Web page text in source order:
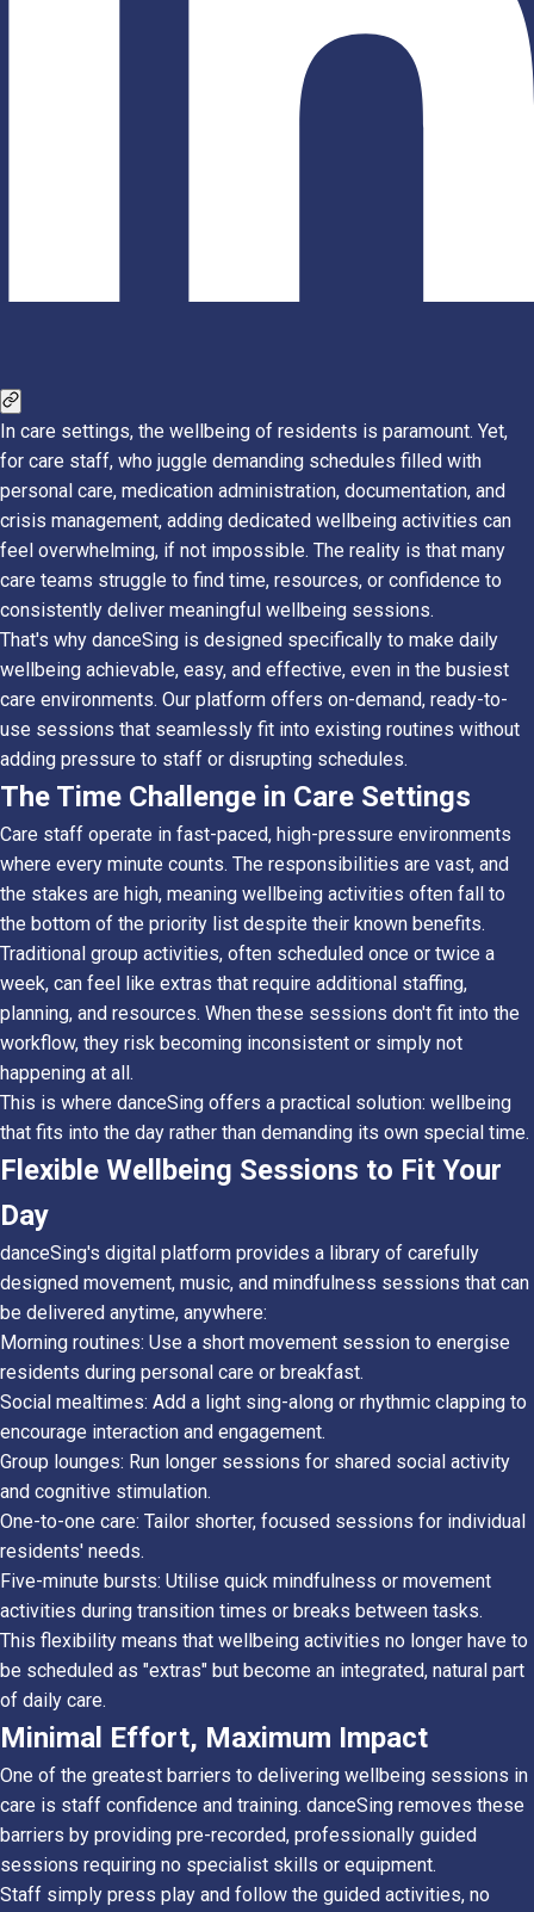
In care settings, the wellbeing of residents is paramount. Yet,
for care staff, who juggle demanding schedules filled with
personal care, medication administration, documentation, and
crisis management, adding dedicated wellbeing activities can
feel overwhelming, if not impossible. The reality is that many
care teams struggle to find time, resources, or confidence to
consistently deliver meaningful wellbeing sessions.
That's why danceSing is designed specifically to make daily
wellbeing achievable, easy, and effective, even in the busiest
care environments. Our platform offers on-demand, ready-to-
use sessions that seamlessly fit into existing routines without
adding pressure to staff or disrupting schedules.
The Time Challenge in Care Settings
Care staff operate in fast-paced, high-pressure environments
where every minute counts. The responsibilities are vast, and
the stakes are high, meaning wellbeing activities often fall to
the bottom of the priority list despite their known benefits.
Traditional group activities, often scheduled once or twice a
week, can feel like extras that require additional staffing,
planning, and resources. When these sessions don't fit into the
workflow, they risk becoming inconsistent or simply not
happening at all.
This is where danceSing offers a practical solution: wellbeing
that fits into the day rather than demanding its own special time.
Flexible Wellbeing Sessions to Fit Your
Day
danceSing's digital platform provides a library of carefully
designed movement, music, and mindfulness sessions that can
be delivered anytime, anywhere:
Morning routines: Use a short movement session to energise
residents during personal care or breakfast.
Social mealtimes: Add a light sing-along or rhythmic clapping to
encourage interaction and engagement.
Group lounges: Run longer sessions for shared social activity
and cognitive stimulation.
One-to-one care: Tailor shorter, focused sessions for individual
residents' needs.
Five-minute bursts: Utilise quick mindfulness or movement
activities during transition times or breaks between tasks.
This flexibility means that wellbeing activities no longer have to
be scheduled as "extras" but become an integrated, natural part
of daily care.
Minimal Effort, Maximum Impact
One of the greatest barriers to delivering wellbeing sessions in
care is staff confidence and training. danceSing removes these
barriers by providing pre-recorded, professionally guided
sessions requiring no specialist skills or equipment.
Staff simply press play and follow the guided activities, no